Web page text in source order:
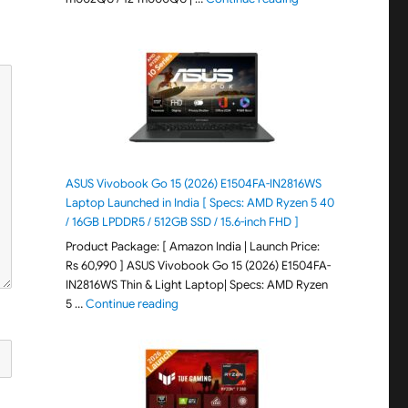
ASUS Vivobook Go 15 (2026) E1504FA-IN2816WS
Laptop Launched in India [ Specs: AMD Ryzen 5 40
/ 16GB LPDDR5 / 512GB SSD / 15.6-inch FHD ]
Product Package: [ Amazon India | Launch Price:
Rs 60,990 ] ASUS Vivobook Go 15 (2026) E1504FA-
IN2816WS Thin & Light Laptop| Specs: AMD Ryzen
5 …Continue reading"ASUS Vivobook Go 15 (2026) E1504FA-